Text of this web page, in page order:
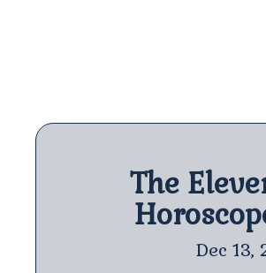
The
Dec 13,